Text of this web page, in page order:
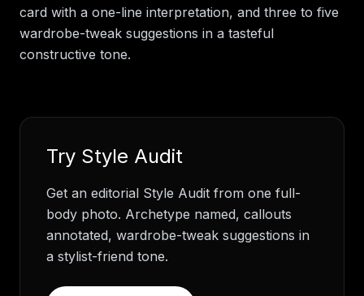
card with a one-line interpretation, and three to five
wardrobe-tweak suggestions in a tasteful
constructive tone.
Try Style Audit
Get an editorial Style Audit from one full-
body photo. Archetype named, callouts
annotated, wardrobe-tweak suggestions in
a stylist-friend tone.